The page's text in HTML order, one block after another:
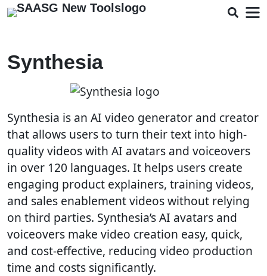
Synthesia
Synthesia is an AI video generator and creator
that allows users to turn their text into high-
quality videos with AI avatars and voiceovers
in over 120 languages. It helps users create
engaging product explainers, training videos,
and sales enablement videos without relying
on third parties. Synthesia’s AI avatars and
voiceovers make video creation easy, quick,
and cost-effective, reducing video production
time and costs significantly.